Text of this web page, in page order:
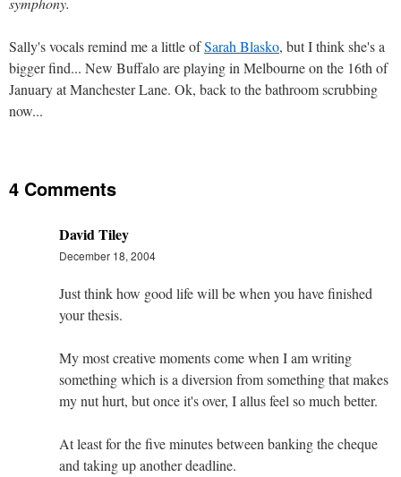
Sally's vocals remind me a little ofSarah Blasko, but I think she's a
bigger find... New Buffalo are playing in Melbourne on the 16th of
January at Manchester Lane. Ok, back to the bathroom scrubbing
now...
4 Comments
David Tiley
December 18, 2004
Just think how good life will be when you have finished
your thesis.
My most creative moments come when I am writing
something which is a diversion from something that makes
my nut hurt, but once it's over, I allus feel so much better.
At least for the five minutes between banking the cheque
and taking up another deadline.